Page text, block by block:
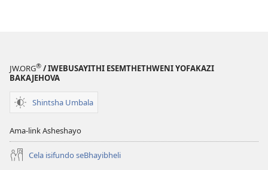
JW.ORG® / IWEBUSAYITHI ESEMTHETHWENI YOFAKAZI
BAKAJEHOVA
Shintsha Umbala
Ama-link Asheshayo
Cela isifundo seBhayibheli